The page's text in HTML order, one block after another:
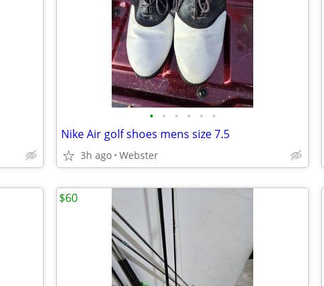
• • • • • •
Nike Air golf shoes mens size 7.5
3h ago Webster
$60